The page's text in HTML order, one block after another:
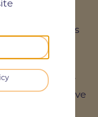
the success
the
a
projects, the
the innovative
them.